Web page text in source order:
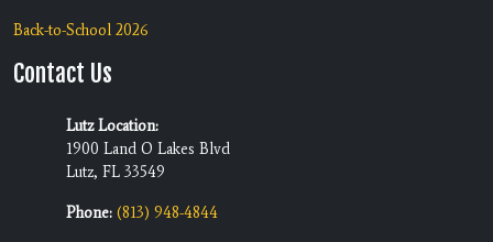
Back-to-School 2026
Contact Us
Lutz Location:
1900 Land O Lakes Blvd
Lutz, FL 33549
Phone: (813) 948-4844